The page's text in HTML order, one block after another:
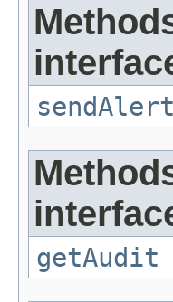
sendAlert
getAudit